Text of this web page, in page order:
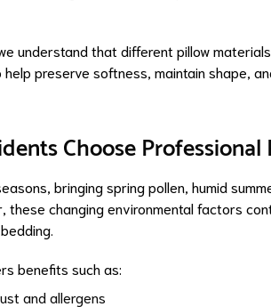
understand that different pillow
preserve softness, maintain shape,
Choose Professional
bringing spring pollen, humid
these changing environmental factors
benefits such as:
and allergens